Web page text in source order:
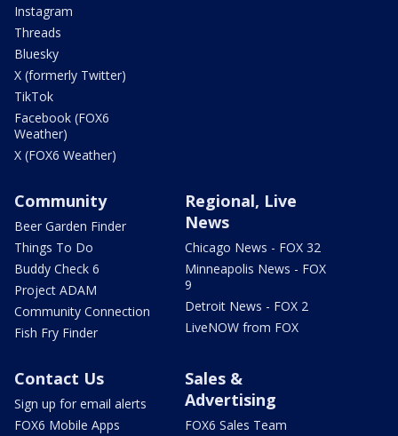
Instagram
Threads
Bluesky
X (formerly Twitter)
TikTok
Facebook (FOX6
Weather)
X (FOX6 Weather)
Community
Beer Garden Finder
Things To Do
Buddy Check 6
Project ADAM
Community Connection
Fish Fry Finder
Regional, Live
News
Chicago News - FOX 32
Minneapolis News - FOX
9
Detroit News - FOX 2
LiveNOW from FOX
Contact Us
Sign up for email alerts
FOX6 Mobile Apps
Sales &
Advertising
FOX6 Sales Team